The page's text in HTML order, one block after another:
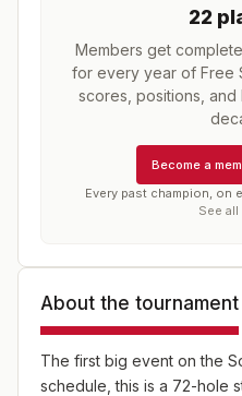
22
Members get
for every year of Free
scores, positions,
Become a
Every past champion, on
See
About the tournament
The first big event on the
schedule, this is a 72-hole